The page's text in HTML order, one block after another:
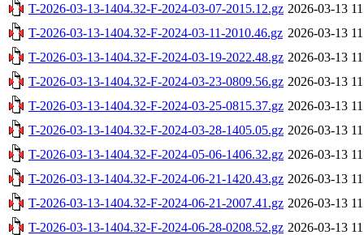
T-2026-03-13-1404.32-F-2024-03-07-2015.12.gz 2026-03-13
T-2026-03-13-1404.32-F-2024-03-11-2010.46.gz 2026-03-13
T-2026-03-13-1404.32-F-2024-03-19-2022.48.gz 2026-03-13
T-2026-03-13-1404.32-F-2024-03-23-0809.56.gz 2026-03-13
T-2026-03-13-1404.32-F-2024-03-25-0815.37.gz 2026-03-13
T-2026-03-13-1404.32-F-2024-03-28-1405.05.gz 2026-03-13
T-2026-03-13-1404.32-F-2024-05-06-1406.32.gz 2026-03-13
T-2026-03-13-1404.32-F-2024-06-21-1420.43.gz 2026-03-13
T-2026-03-13-1404.32-F-2024-06-21-2007.41.gz 2026-03-13
T-2026-03-13-1404.32-F-2024-06-28-0208.52.gz 2026-03-13